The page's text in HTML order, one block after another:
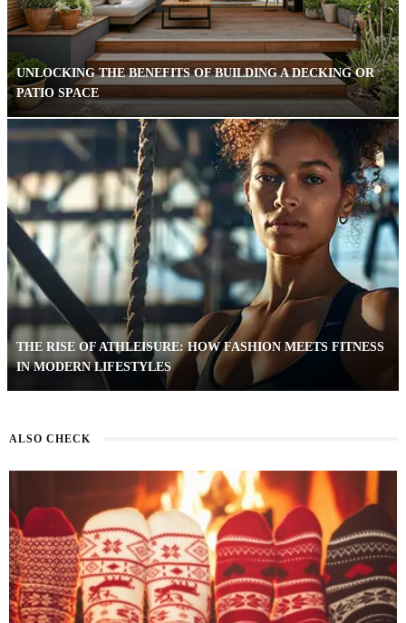
UNLOCKING THE BENEFITS OF BUILDING A DECKING OR
PATIO SPACE
THE RISE OF ATHLEISURE: HOW FASHION MEETS FITNESS
IN MODERN LIFESTYLES
ALSO CHECK